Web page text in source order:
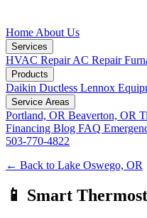
Home About Us
Services
HVAC RepairAC Repair
Products
Daikin Ductless Lennox
Service Areas
Portland, OR Beaverton, OR
Financing Blog FAQ
503-770-4822
← Back to Lake Oswego, OR
📱 Smart